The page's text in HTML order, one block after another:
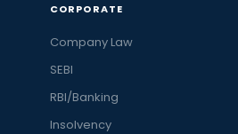
CORPORATE
Company Law
SEBI
RBI/Banking
Insolvency